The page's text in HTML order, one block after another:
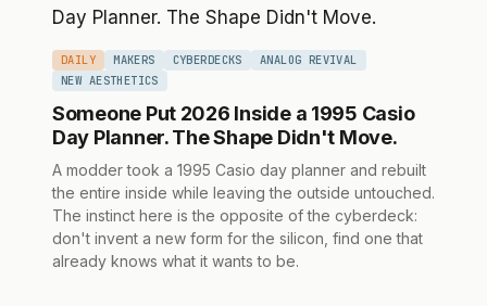
DAILY MAKERS CYBERDECKS
ANALOG REVIVAL
NEW AESTHETICS
Someone Put 2026 Inside a 1995 Casio
Day Planner. The Shape Didn't Move.
A modder took a 1995 Casio day planner and rebuilt
the entire inside while leaving the outside untouched.
The instinct here is the opposite of the cyberdeck:
don't invent a new form for the silicon, find one that
already knows what it wants to be.